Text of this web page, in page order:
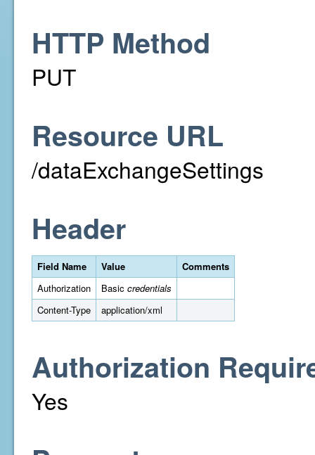
HTTP Method
PUT
Resource URL
/dataExchangeSettings
Header
Field Name Value
Comments
Authorization
Basic credentials
Content-Type
application/xml
Authorization
Yes